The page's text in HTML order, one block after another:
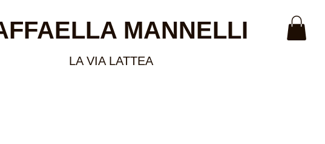
MANNELLI
LA VIA LATTEA